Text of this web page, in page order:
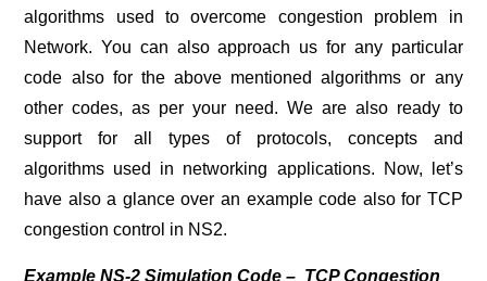
algorithms used to overcome congestion problem in
Network. You can also approach us for any particular
code also for the above mentioned algorithms or any
other codes, as per your need. We are also ready to
support for all types of protocols, concepts and
algorithms used in networking applications. Now, let’s
have also a glance over an example code also for TCP
congestion control in NS2.
Example NS-2 Simulation Code – TCP Congestion